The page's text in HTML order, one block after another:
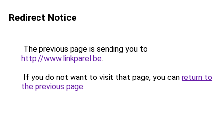
Redirect Notice
The previous page is sending you to
http://www.linkparel.be.
If you do not want to visit that page, you can return to
the previous page.